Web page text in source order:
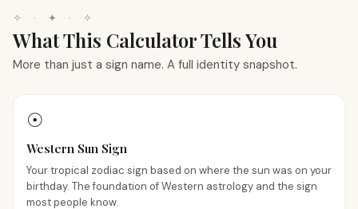
✧ · ✦ · ✧
What This Calculator Tells You
More than just a sign name. A full identity snapshot.
☉
Western Sun Sign
Your tropical zodiac sign based on where the sun was on your
birthday. The foundation of Western astrology and the sign
most people know.